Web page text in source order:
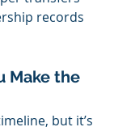
records
Make the
but it’s